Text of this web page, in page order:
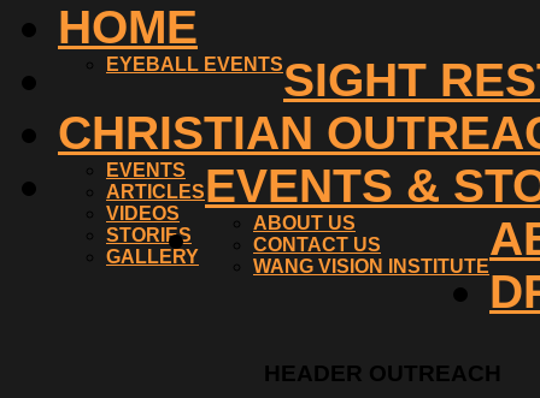
HOME
SIGHT
EYEBALL EVENTS
CHRISTIAN
EVENTS &
EVENTS
ARTICLES
VIDEOS
STORIES
GALLERY
ABOUT US
CONTACT US
WANG VISION INSTITUTE
HEADER OUTREACH